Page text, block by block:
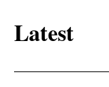
Latest